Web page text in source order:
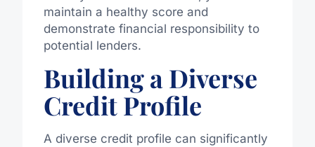
maintain a healthy score and
demonstrate financial responsibility to
potential lenders.
Building a Diverse
Credit Profile
A diverse credit profile can significantly